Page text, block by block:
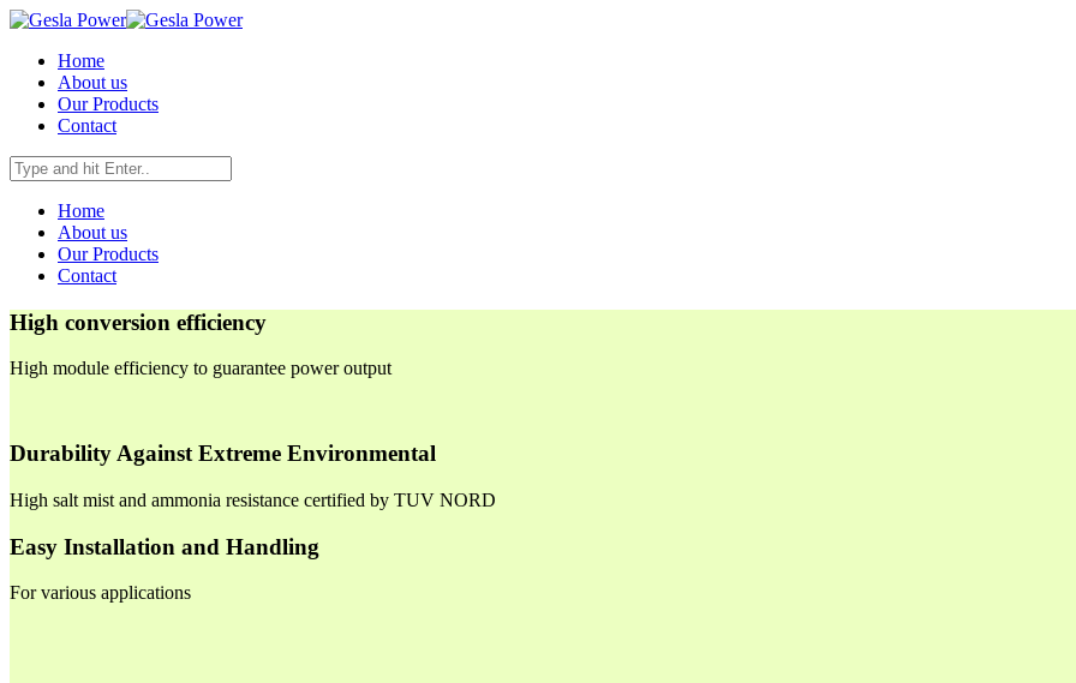
Home
About us
Our Products
Contact
Home
About us
Our Products
Contact
High conversion efficiency
High module efficiency to guarantee power output
Durability Against Extreme Environmental
High salt mist and ammonia resistance certified by TUV NORD
Easy Installation and Handling
For various applications